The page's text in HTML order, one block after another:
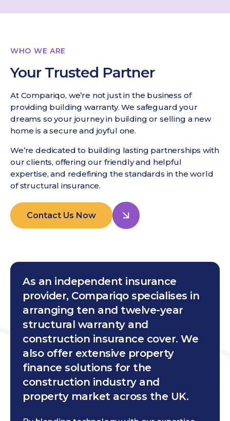
WHO WE ARE
Your Trusted Partner
At Compariqo, we’re not just in the business of
providing building warranty. We safeguard your
dreams so your journey in building or selling a new
home is a secure and joyful one.
We’re dedicated to building lasting partnerships with
our clients, offering our friendly and helpful
expertise, and redefining the standards in the world
of structural insurance.
Contact Us Now
As an independent insurance
provider, Compariqo specialises in
arranging ten and twelve-year
structural warranty and
construction insurance cover. We
also offer extensive property
finance solutions for the
construction industry and
property market across the UK.